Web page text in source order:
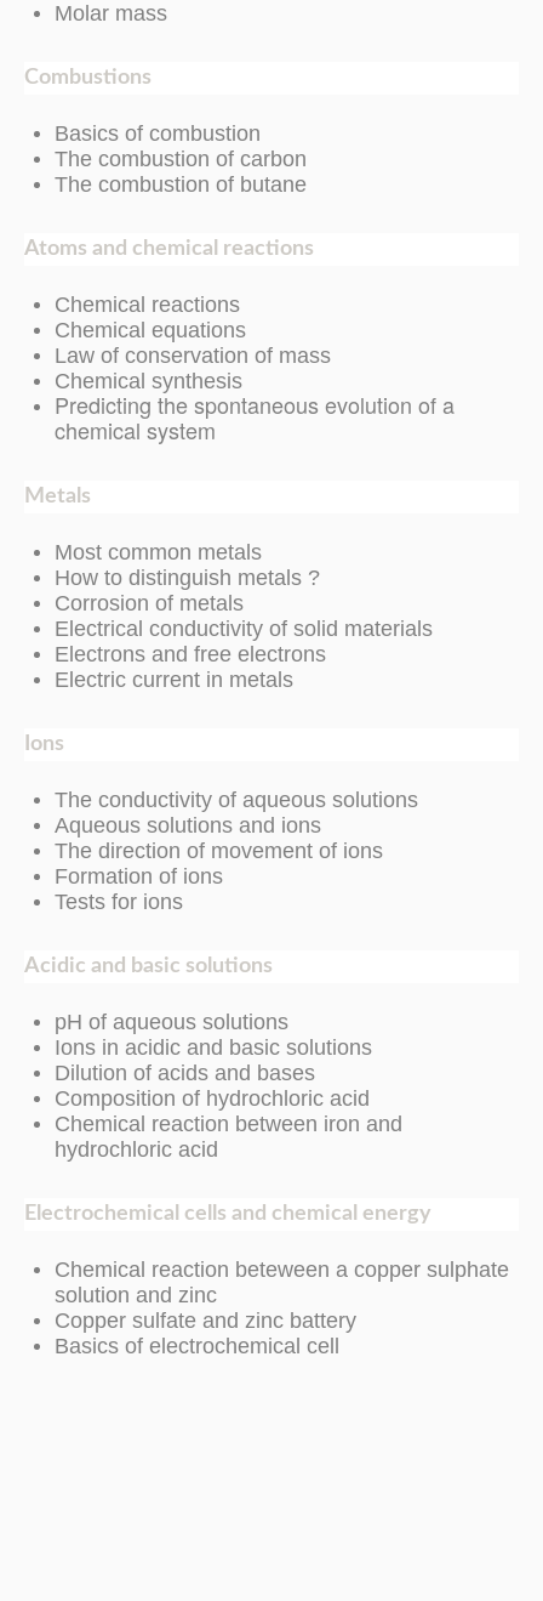
Molar mass
Combustions
Basics of combustion
The combustion of carbon
The combustion of butane
Atoms and chemical reactions
Chemical reactions
Chemical equations
Law of conservation of mass
Chemical synthesis
Predicting the spontaneous evolution of a
chemical system
Metals
Most common metals
How to distinguish metals ?
Corrosion of metals
Electrical conductivity of solid materials
Electrons and free electrons
Electric current in metals
Ions
The conductivity of aqueous solutions
Aqueous solutions and ions
The direction of movement of ions
Formation of ions
Tests for ions
Acidic and basic solutions
pH of aqueous solutions
Ions in acidic and basic solutions
Dilution of acids and bases
Composition of hydrochloric acid
Chemical reaction between iron and
hydrochloric acid
Electrochemical cells and chemical energy
Chemical reaction beteween a copper sulphate
solution and zinc
Copper sulfate and zinc battery
Basics of electrochemical cell